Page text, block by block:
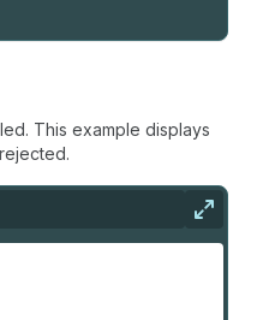
This example displays